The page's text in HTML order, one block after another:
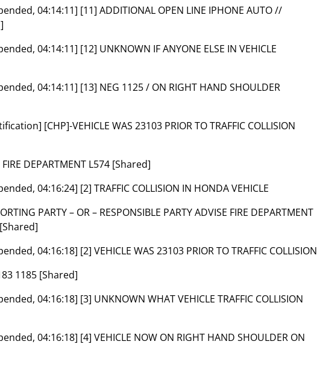
04:14:11] [11] ADDITIONAL OPEN LINE IPHONE AUTO //
04:14:11] [12] UNKNOWN IF ANYONE ELSE IN VEHICLE
04:14:11] [13] NEG 1125 / ON RIGHT HAND SHOULDER
[CHP]-VEHICLE WAS 23103 PRIOR TO TRAFFIC COLLISION
FIRE DEPARTMENT L574 [Shared]
04:16:24] [2] TRAFFIC COLLISION IN HONDA VEHICLE
PARTY – OR – RESPONSIBLE PARTY ADVISE FIRE DEPARTMENT
04:16:18] [2] VEHICLE WAS 23103 PRIOR TO TRAFFIC COLLISION
1185 [Shared]
04:16:18] [3] UNKNOWN WHAT VEHICLE TRAFFIC COLLISION
04:16:18] [4] VEHICLE NOW ON RIGHT HAND SHOULDER ON